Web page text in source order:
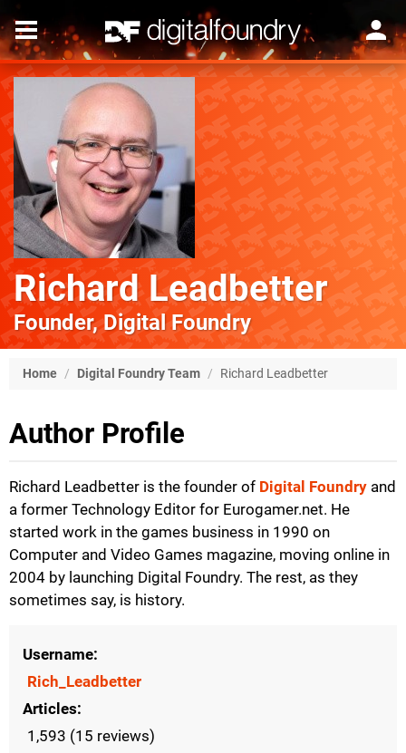
Richard Leadbetter
Founder, Digital Foundry
Home / Digital Foundry Team / Richard Leadbetter
Author Profile
Richard Leadbetter is the founder of Digital Foundry and
a former Technology Editor for Eurogamer.net. He
started work in the games business in 1990 on
Computer and Video Games magazine, moving online in
2004 by launching Digital Foundry. The rest, as they
sometimes say, is history.
Username
Rich_Leadbetter
Articles
1,593 (15 reviews)